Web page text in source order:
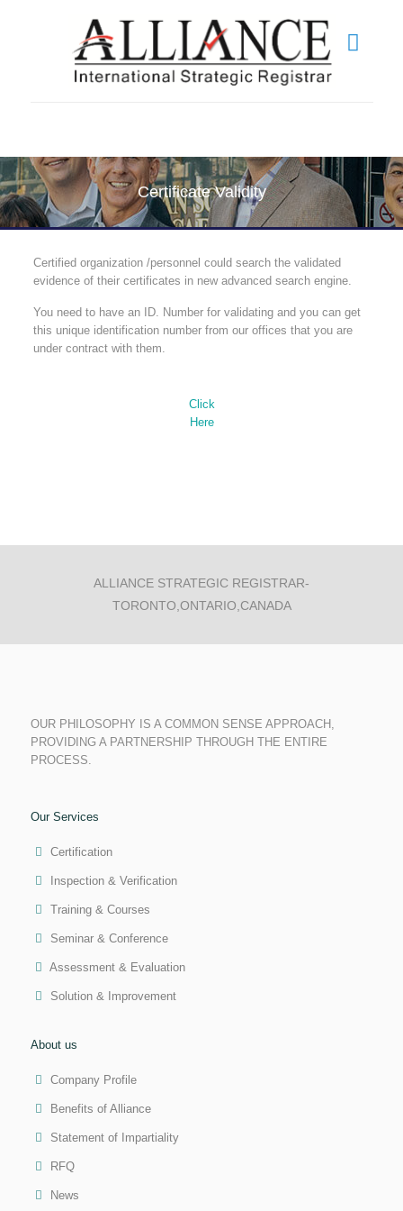
Certificate Validity
Certified organization /personnel could search the validated
evidence of their certificates in new advanced search engine.
You need to have an ID. Number for validating and you can get
this unique identification number from our offices that you are
under contract with them.
Click
Here
ALLIANCE STRATEGIC REGISTRAR-
TORONTO,ONTARIO,CANADA
OUR PHILOSOPHY IS A COMMON SENSE APPROACH,
PROVIDING A PARTNERSHIP THROUGH THE ENTIRE
PROCESS.
Our Services
Certification
Inspection & Verification
Training & Courses
Seminar & Conference
Assessment & Evaluation
Solution & Improvement
About us
Company Profile
Benefits of Alliance
Statement of Impartiality
RFQ
News